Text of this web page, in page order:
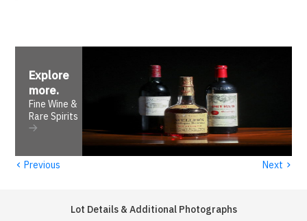
Explore
more.
Fine Wine &
Rare Spirits
‹ Previous Next ›
Lot Details & Additional Photographs